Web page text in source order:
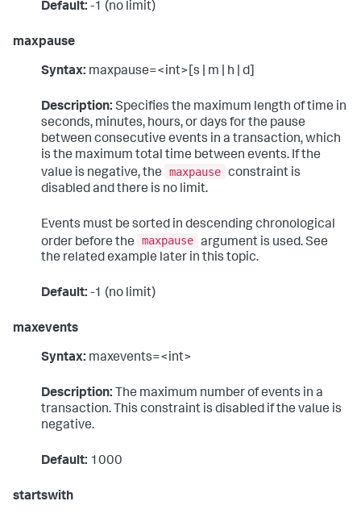
Default: -1 (no limit)
maxpause
Syntax: maxpause=<int>[s | m | h | d]
Description: Specifies the maximum length of time in
seconds, minutes, hours, or days for the pause
between consecutive events in a transaction, which
is the maximum total time between events. If the
value is negative, the
maxpause constraint is
disabled and there is no limit.
Events must be sorted in descending chronological
order before the
maxpause argument is used. See
the related example later in this topic.
Default: -1 (no limit)
maxevents
Syntax: maxevents=<int>
Description: The maximum number of events in a
transaction. This constraint is disabled if the value is
negative.
Default: 1000
startswith